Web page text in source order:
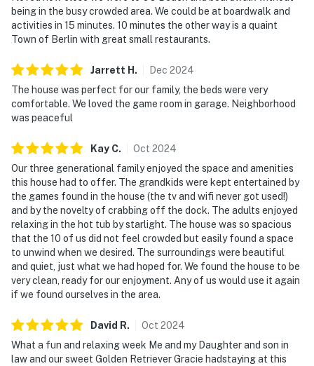
being in the busy crowded area. We could be at boardwalk and
activities in 15 minutes. 10 minutes the other way is a quaint
Town of Berlin with great small restaurants.
Jarrett H . Dec 2024
The house was perfect for our family, the beds were very
comfortable. We loved the game room in garage. Neighborhood
was peaceful
Kay C. Oct 2024
Our three generational family enjoyed the space and amenities
this house had to offer. The grandkids were kept entertained by
the games found in the house (the tv and wifi never got used!)
and by the novelty of crabbing off the dock. The adults enjoyed
relaxing in the hot tub by starlight. The house was so spacious
that the 10 of us did not feel crowded but easily found a space
to unwind when we desired. The surroundings were beautiful
and quiet, just what we had hoped for. We found the house to be
very clean, ready for our enjoyment. Any of us would use it again
if we found ourselves in the area.
David R. Oct 2024
What a fun and relaxing week Me and my Daughter and son in
law and our sweet Golden Retriever Gracie hadstaying at this